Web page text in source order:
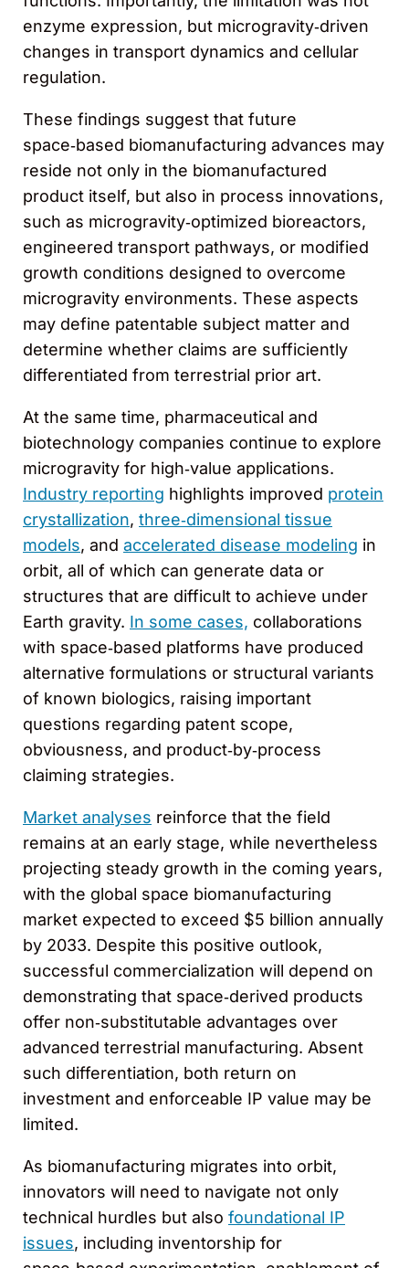
enzyme expression, but microgravity‑driven
changes in transport dynamics and cellular
regulation.
These findings suggest that future
space‑based biomanufacturing advances may
reside not only in the biomanufactured
product itself, but also in process innovations,
such as microgravity‑optimized bioreactors,
engineered transport pathways, or modified
growth conditions designed to overcome
microgravity environments. These aspects
may define patentable subject matter and
determine whether claims are sufficiently
differentiated from terrestrial prior art.
At the same time, pharmaceutical and
biotechnology companies continue to explore
microgravity for high‑value applications.
Industry reporting highlights improved protein
crystallization, three‑dimensional tissue
models, and accelerated disease modeling in
orbit, all of which can generate data or
structures that are difficult to achieve under
Earth gravity. In some cases, collaborations
with space‑based platforms have produced
alternative formulations or structural variants
of known biologics, raising important
questions regarding patent scope,
obviousness, and product‑by‑process
claiming strategies.
Market analyses reinforce that the field
remains at an early stage, while nevertheless
projecting steady growth in the coming years,
with the global space biomanufacturing
market expected to exceed $5 billion annually
by 2033. Despite this positive outlook,
successful commercialization will depend on
demonstrating that space‑derived products
offer non‑substitutable advantages over
advanced terrestrial manufacturing. Absent
such differentiation, both return on
investment and enforceable IP value may be
limited.
As biomanufacturing migrates into orbit,
innovators will need to navigate not only
technical hurdles but also foundational IP
issues, including inventorship for